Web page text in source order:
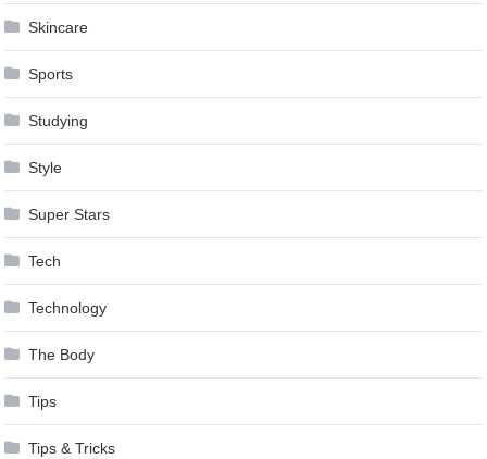
Skincare
Sports
Studying
Style
Super Stars
Tech
Technology
The Body
Tips
Tips & Tricks